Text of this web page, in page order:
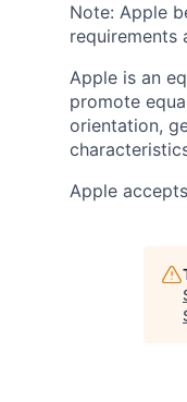
Note: Apple
requirements
Apple is an
promote
orientation,
Apple